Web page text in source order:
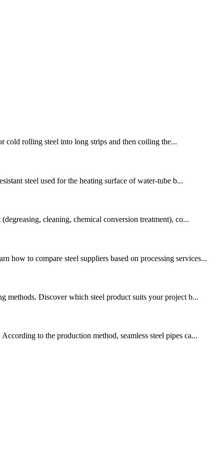
cold rolling steel into long strips and then coiling the...
steel used for the heating surface of water-tube b...
cleaning, chemical conversion treatment), co...
how to compare steel suppliers based on processing services...
methods. Discover which steel product suits your project b...
to the production method, seamless steel pipes ca...